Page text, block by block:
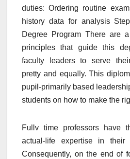
duties: Ordering routine
history data for analysis
Degree Program There are
principles that guide this
faculty leaders to serve
pretty and equally. This
pupil-primarily based
students on how to make the
Fullv time professors have
actual-life expertise in their
Consequently, on the end of